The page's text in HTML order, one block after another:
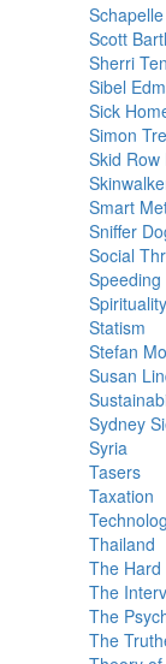
Scott
Sherri
Sibel
Sick
Simon
Skid
Smart
Sniffer
Social
Spirituality
Statism
Stefan
Susan
Sydney
Syria
Tasers
Taxation
Thailand
The Hard
The
The
The